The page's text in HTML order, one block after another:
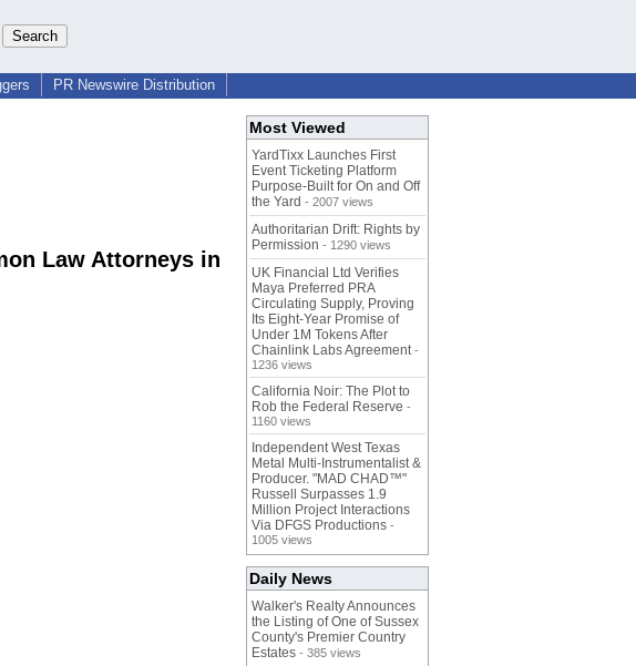
PR Newswire Distribution
Law Attorneys in
Most Viewed
YardTixx Launches First
Event Ticketing Platform
Purpose-Built for On and Off
the Yard - 2007 views
Authoritarian Drift: Rights by
Permission - 1290 views
UK Financial Ltd Verifies
Maya Preferred PRA
Circulating Supply, Proving
Its Eight-Year Promise of
Under 1M Tokens After
Chainlink Labs Agreement -
1236 views
California Noir: The Plot to
Rob the Federal Reserve -
1160 views
Independent West Texas
Metal Multi-Instrumentalist &
Producer. "MAD CHAD™"
Russell Surpasses 1.9
Million Project Interactions
Via DFGS Productions -
1005 views
Daily News
Walker's Realty Announces
the Listing of One of Sussex
County's Premier Country
Estates - 385 views